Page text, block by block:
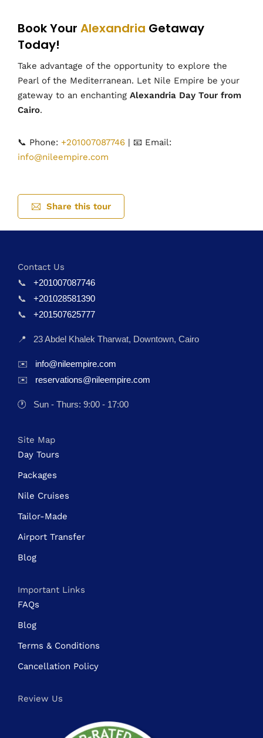
Book Your Alexandria Getaway
Today!
Take advantage of the opportunity to explore the
Pearl of the Mediterranean. Let Nile Empire be your
gateway to an enchanting Alexandria Day Tour from
Cairo.
📞 Phone: +201007087746 | 📧 Email:
info@nileempire.com
Share this tour
Contact Us
📞
+201007087746
📞
+201028581390
📞
+201507625777
📍 23 Abdel Khalek Tharwat, Downtown, Cairo
✉️
info@nileempire.com
✉️
reservations@nileempire.com
🕐 Sun - Thurs: 9:00 - 17:00
Site Map
Day Tours
Packages
Nile Cruises
Tailor-Made
Airport Transfer
Blog
Important Links
FAQs
Blog
Terms & Conditions
Cancellation Policy
Review Us